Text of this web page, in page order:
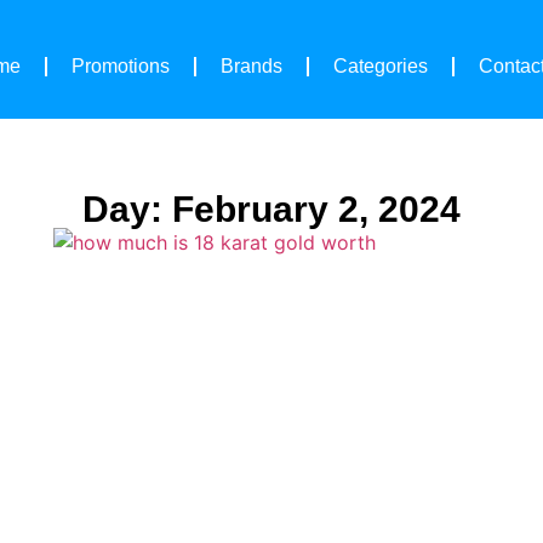
Promotions Brands Categories
Day: February 2, 2024